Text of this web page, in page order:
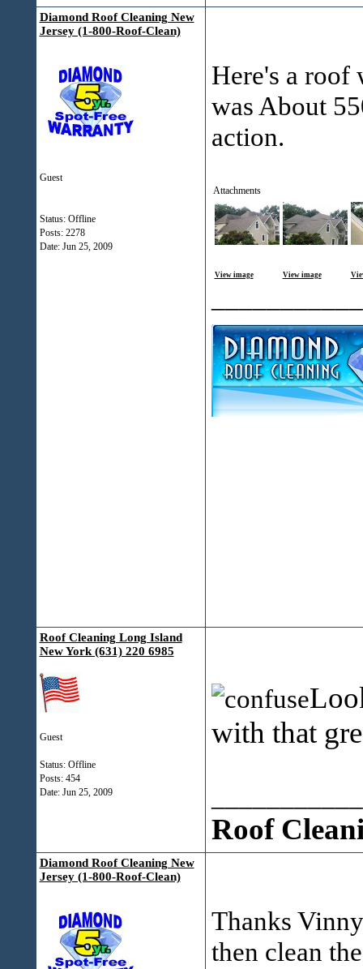
Diamond Roof Cleaning New
Jersey (1-800-Roof-Clean)
Guest
Status: Offline
Posts: 2278
Date: Jun 25, 2009
Here's a roof
was About
action.
Attachments
View image View image
Roof Cleaning Long Island
New York (631) 220 6985
Guest
Status: Offline
Posts: 454
Date: Jun 25, 2009
with that
Roof
Diamond Roof Cleaning New
Jersey (1-800-Roof-Clean)
Thanks
then clean